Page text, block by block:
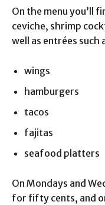
On the menu you’ll
ceviche, shrimp
well as entrées such
wings
hamburgers
tacos
fajitas
seafood platters
On Mondays and
for fifty cents, and